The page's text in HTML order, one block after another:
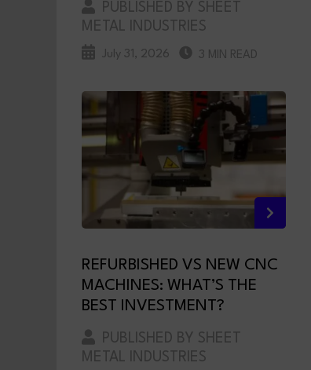
PUBLISHED BY SHEET
METAL INDUSTRIES
July 31, 2026 3 MIN READ
REFURBISHED VS NEW CNC
MACHINES: WHAT’S THE
BEST INVESTMENT?
PUBLISHED BY SHEET
METAL INDUSTRIES